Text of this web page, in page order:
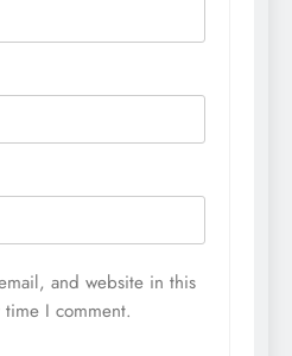
and website in this
I comment.